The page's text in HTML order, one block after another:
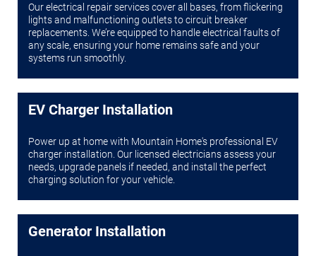
Our electrical repair services cover all bases, from flickering
lights and malfunctioning outlets to circuit breaker
replacements. We’re equipped to handle electrical faults of
any scale, ensuring your home remains safe and your
systems run smoothly.
EV Charger Installation
Power up at home with Mountain Home's professional EV
charger installation. Our licensed electricians assess your
needs, upgrade panels if needed, and install the perfect
charging solution for your vehicle.
Generator Installation